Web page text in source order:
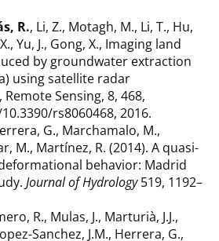
R., Li, Z., Motagh, M., Li, T., Hu,
Yu, J., Gong, X., Imaging land
by groundwater extraction
using satellite radar
Sensing, 8, 468,
rs8060468, 2016.
G., Marchamalo, M.,
M., Martínez, R. (2014). A quasi-
behavior: Madrid
Journal of Hydrology519, 1192–
R., Mulas, J., Marturià, J.J.,
Sanchez, J.M., Herrera, G.,